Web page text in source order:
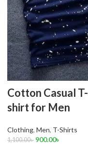
Cotton Casual T-
shirt for Men
Clothing, Men, T-Shirts
1,100.00৳ 900.00৳